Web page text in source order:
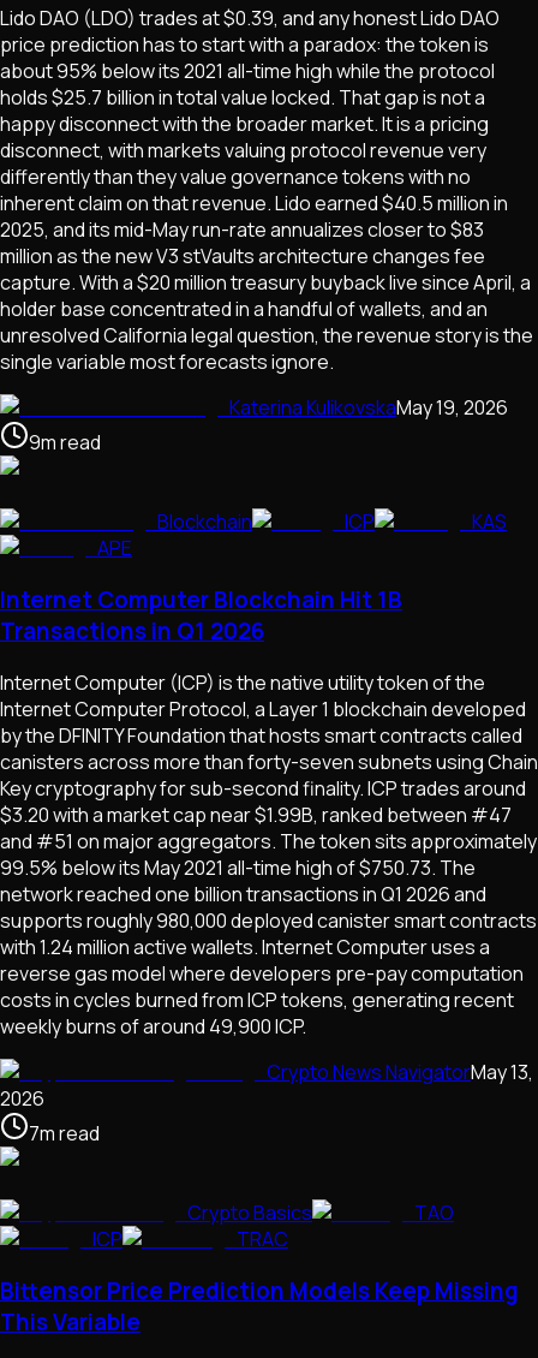
Lido DAO (LDO) trades at $0.39, and any honest Lido DAO
price prediction has to start with a paradox: the token is
about 95% below its 2021 all-time high while the protocol
holds $25.7 billion in total value locked. That gap is not a
happy disconnect with the broader market. It is a pricing
disconnect, with markets valuing protocol revenue very
differently than they value governance tokens with no
inherent claim on that revenue. Lido earned $40.5 million in
2025, and its mid-May run-rate annualizes closer to $83
million as the new V3 stVaults architecture changes fee
capture. With a $20 million treasury buyback live since April, a
holder base concentrated in a handful of wallets, and an
unresolved California legal question, the revenue story is the
single variable most forecasts ignore.
Katerina KulikovskaMay 19, 2026
9mread
Blockchain ICP
KAS
APE
Internet Computer Blockchain Hit 1B
Transactions in Q1 2026
Internet Computer (ICP) is the native utility token of the
Internet Computer Protocol, a Layer 1 blockchain developed
by the DFINITY Foundation that hosts smart contracts called
canisters across more than forty-seven subnets using Chain
Key cryptography for sub-second finality. ICP trades around
$3.20 with a market cap near $1.99B, ranked between #47
and #51 on major aggregators. The token sits approximately
99.5% below its May 2021 all-time high of $750.73. The
network reached one billion transactions in Q1 2026 and
supports roughly 980,000 deployed canister smart contracts
with 1.24 million active wallets. Internet Computer uses a
reverse gas model where developers pre-pay computation
costs in cycles burned from ICP tokens, generating recent
weekly burns of around 49,900 ICP.
Crypto News NavigatorMay 13,
2026
7mread
Crypto Basics
TAO
ICP
TRAC
Bittensor Price Prediction Models Keep Missing
This Variable